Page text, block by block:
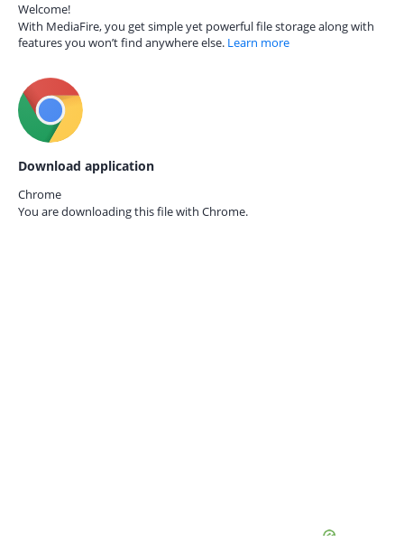
Welcome!
With MediaFire, you get simple yet powerful file storage along with
features you won’t find anywhere else. Learn more
Download application
Chrome
You are downloading this file with Chrome.